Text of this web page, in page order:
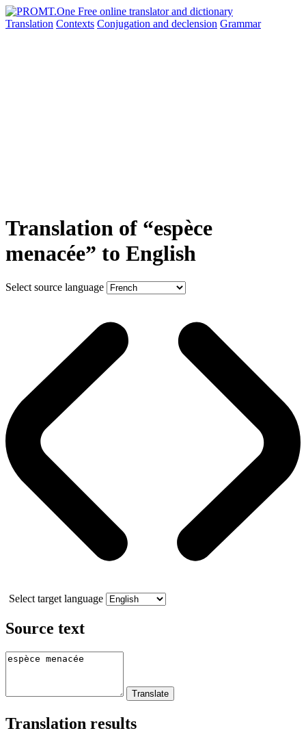
Translation Contexts Conjugation and declension Grammar
Translation of “espèce
menacée” to English
Select source language
Select target language
Source text
Translation results